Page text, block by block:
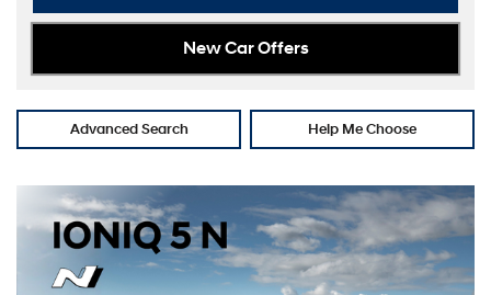
New Car Offers
Advanced Search Help Me Choose